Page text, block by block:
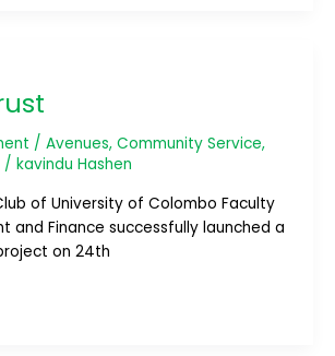
/ Avenues, Community Service,
/ kavindu Hashen
of University of Colombo Faculty
and Finance successfully launched a
on 24th